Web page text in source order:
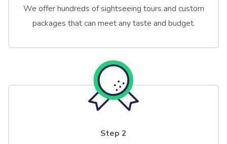
We offer hundreds of sightseeing tours and custom
packages that can meet any taste and budget.
Step 2